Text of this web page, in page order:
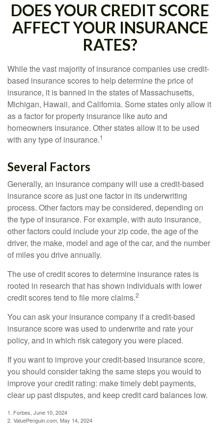
DOES YOUR CREDIT SCORE
AFFECT YOUR INSURANCE
RATES?
While the vast majority of insurance companies use credit-
based insurance scores to help determine the price of
insurance, it is banned in the states of Massachusetts,
Michigan, Hawaii, and California. Some states only allow it
as a factor for property insurance like auto and
homeowners insurance. Other states allow it to be used
with any type of insurance.1
Several Factors
Generally, an insurance company will use a credit-based
insurance score as just one factor in its underwriting
process. Other factors may be considered, depending on
the type of insurance. For example, with auto insurance,
other factors could include your zip code, the age of the
driver, the make, model and age of the car, and the number
of miles you drive annually.
The use of credit scores to determine insurance rates is
rooted in research that has shown individuals with lower
credit scores tend to file more claims.2
You can ask your insurance company if a credit-based
insurance score was used to underwrite and rate your
policy, and in which risk category you were placed.
If you want to improve your credit-based insurance score,
you should consider taking the same steps you would to
improve your credit rating: make timely debt payments,
clear up past disputes, and keep credit card balances low.
1. Forbes, June 10, 2024
2. ValuePenguin.com, May 14, 2024